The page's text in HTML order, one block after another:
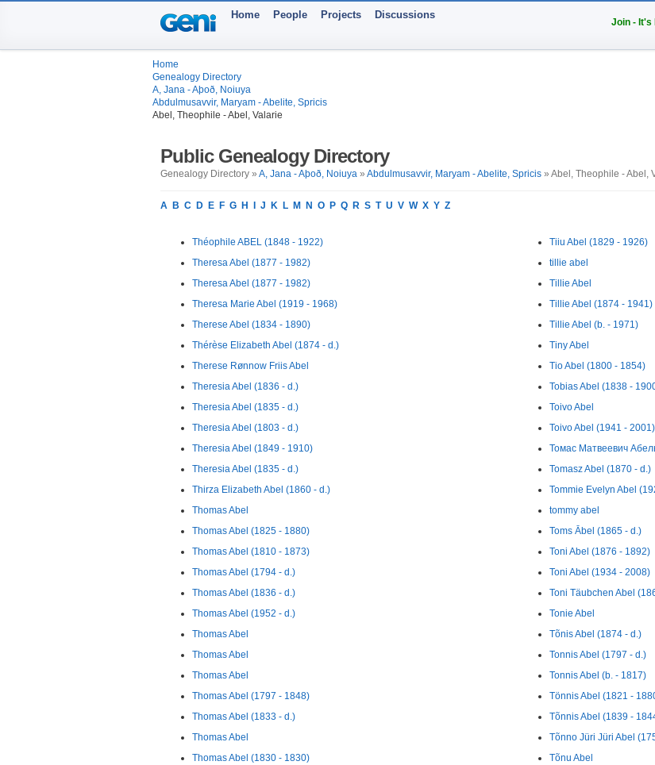
Join - It's
Home People Projects Discussions
Home
Genealogy Directory
A, Jana - Aþoð, Noiuya
Abdulmusavvir, Maryam - Abelite, Spricis
Abel, Theophile - Abel, Valarie
Public Genealogy Directory
Genealogy Directory » A, Jana - Aþoð, Noiuya » Abdulmusavvir, Maryam - Abelite, Spricis » Abel, Theophile - Abel,
A B C D E F G H J K L M N O P Q R S T U V W X Y Z
Théophile ABEL (1848 - 1922)
Theresa Abel (1877 - 1982)
Theresa Abel (1877 - 1982)
Theresa Marie Abel (1919 - 1968)
Therese Abel (1834 - 1890)
Thérèse Elizabeth Abel (1874 - d.)
Therese Rønnow Friis Abel
Theresia Abel (1836 - d.)
Theresia Abel (1835 - d.)
Theresia Abel (1803 - d.)
Theresia Abel (1849 - 1910)
Theresia Abel (1835 - d.)
Thirza Elizabeth Abel (1860 - d.)
Thomas Abel
Thomas Abel (1825 - 1880)
Thomas Abel (1810 - 1873)
Thomas Abel (1794 - d.)
Thomas Abel (1836 - d.)
Thomas Abel (1952 - d.)
Thomas Abel
Thomas Abel
Thomas Abel
Thomas Abel (1797 - 1848)
Thomas Abel (1833 - d.)
Thomas Abel
Thomas Abel (1830 - 1830)
Tiiu Abel (1829 - 1926)
tillie abel
Tillie Abel
Tillie Abel (1874 - 1941)
Tillie Abel (b. - 1971)
Tiny Abel
Tio Abel (1800 - 1854)
Tobias Abel (1838 -
Toivo Abel
Toivo Abel (1941 - 2001)
Томас Матвеевич
Tomasz Abel (1870 - d.)
Tommie Evelyn Abel
tommy abel
Toms Ābel (1865 - d.)
Toni Abel (1876 - 1892)
Toni Abel (1934 - 2008)
Toni Täubchen Abel
Tonie Abel
Tõnis Abel (1874 - d.)
Tonnis Abel (1797 - d.)
Tonnis Abel (b. - 1817)
Tönnis Abel (1821 -
Tõnnis Abel (1839 -
Tõnno Jüri Jüri Abel
Tõnu Abel